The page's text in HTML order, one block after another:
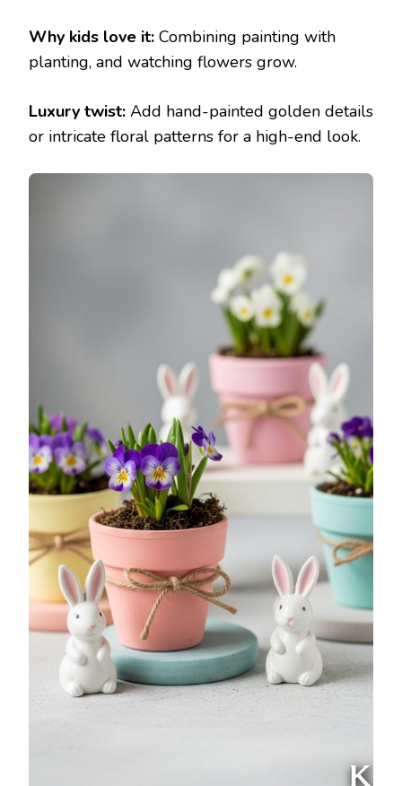
Why kids love it: Combining painting with
planting, and watching flowers grow.
Luxury twist: Add hand-painted golden details
or intricate floral patterns for a high-end look.